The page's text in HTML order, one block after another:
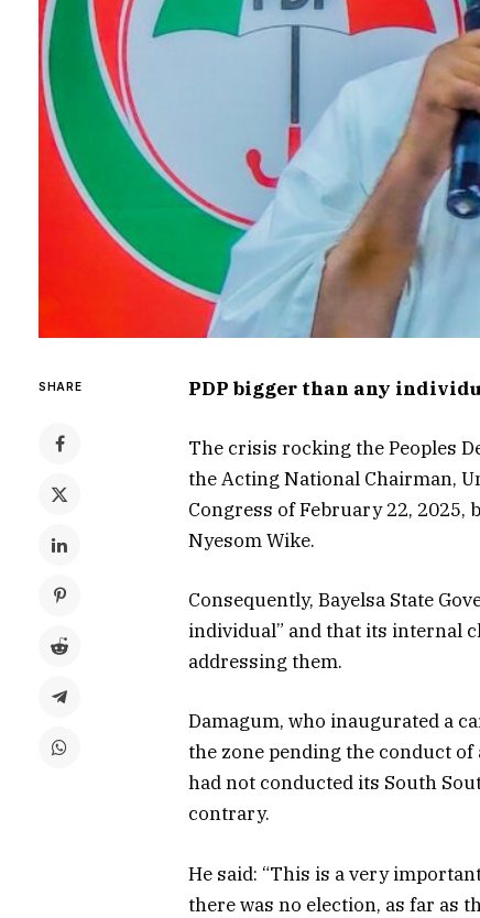
SHARE PDP bigger than any
The crisis rocking the Peoples
the Acting National Chairman,
Congress of February 22, 2025,
Nyesom Wike.
Consequently, Bayelsa State
individual” and that its internal
addressing them.
Damagum, who inaugurated a
the zone pending the conduct
had not conducted its South
contrary.
He said: “This is a very
there was no election, as far as